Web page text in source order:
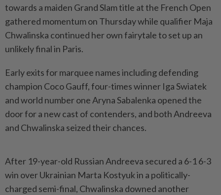
towards ⁠a maiden Grand Slam title at the French Open
gathered momentum on Thursday while qualifier Maja
Chwalinska continued her own fairytale to set up ⁠an
unlikely final in Paris.
Early exits for marquee names including defending
champion Coco Gauff, four-times winner Iga Swiatek
and world number one ‌Aryna Sabalenka opened the
door for a new cast of contenders, and both Andreeva
and Chwalinska seized their chances.
After 19-year-old Russian Andreeva secured a 6-1 6-3
win over Ukrainian Marta Kostyuk in a politically-
charged semi-final, Chwalinska downed another